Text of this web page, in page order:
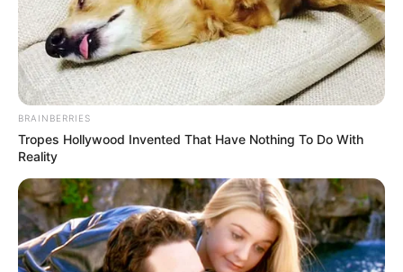
BRAINBERRIES
Tropes Hollywood Invented That Have Nothing To Do With
Reality